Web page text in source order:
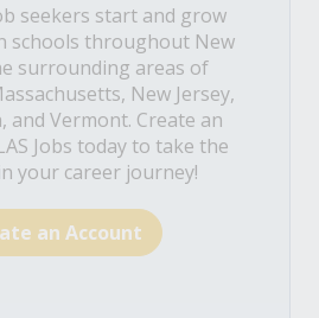
seekers start and grow
schools throughout New
surrounding areas of
New Jersey,
and Vermont. Create an
Jobs today to take the
your career journey!
an Account